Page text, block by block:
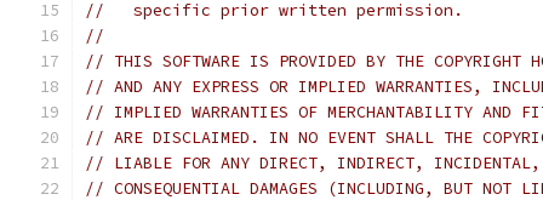
//   specific prior written permission.
//
// THIS SOFTWARE IS PROVIDED BY THE COPYRIGHT
// AND ANY EXPRESS OR IMPLIED WARRANTIES,
// IMPLIED WARRANTIES OF MERCHANTABILITY AND
// ARE DISCLAIMED. IN NO EVENT SHALL THE
// LIABLE FOR ANY DIRECT, INDIRECT, INCIDENTAL,
// CONSEQUENTIAL DAMAGES (INCLUDING, BUT NOT